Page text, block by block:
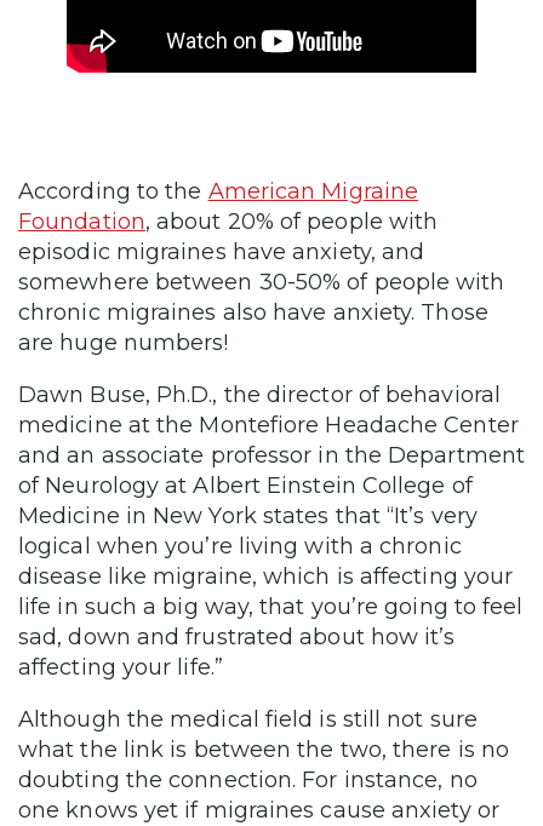
According to the American Migraine
Foundation, about 20% of people with
episodic migraines have anxiety, and
somewhere between 30-50% of people with
chronic migraines also have anxiety. Those
are huge numbers!
Dawn Buse, Ph.D., the director of behavioral
medicine at the Montefiore Headache Center
and an associate professor in the Department
of Neurology at Albert Einstein College of
Medicine in New York states that “It’s very
logical when you’re living with a chronic
disease like migraine, which is affecting your
life in such a big way, that you’re going to feel
sad, down and frustrated about how it’s
affecting your life.”
Although the medical field is still not sure
what the link is between the two, there is no
doubting the connection. For instance, no
one knows yet if migraines cause anxiety or